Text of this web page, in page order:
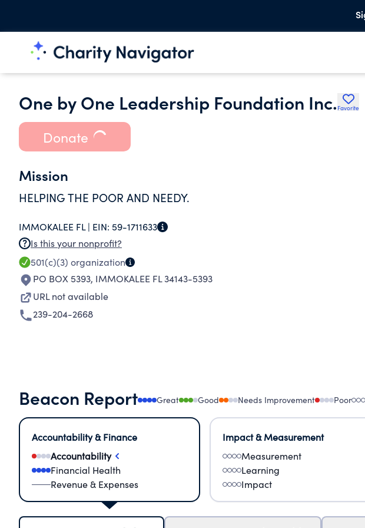
One by One Leadership Foundation Inc. Favorite
Donate
Mission
HELPING THE POOR AND NEEDY.
IMMOKALEE FL | EIN: 59-1711633
Is this your nonprofit?
501(c)(3) organization
PO BOX 5393, IMMOKALEE FL 34143-5393
URL not available
239-204-2668
Beacon Report Great Good Needs Improvement Poor
Accountability & Finance
Accountability
Financial Health
Revenue & Expenses
Impact & Measurement
Measurement
Learning
Impact